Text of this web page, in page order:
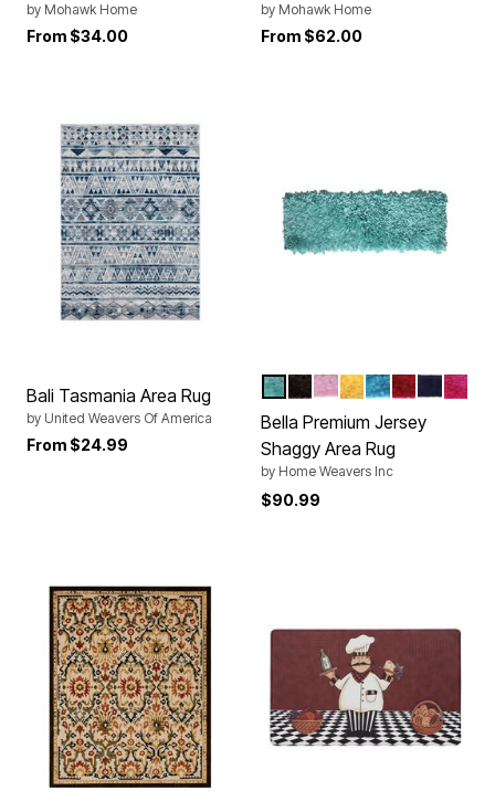
by Mohawk Home
From $34.00
by Mohawk Home
From $62.00
Bali Tasmania Area Rug
by United Weavers Of America
From $24.99
Color Options
AQUABROWN
BABYYELLOW
TURQUOISE
RED NAVY
HOT
Bella Premium Jersey
Shaggy Area Rug
by Home Weavers Inc
$90.99